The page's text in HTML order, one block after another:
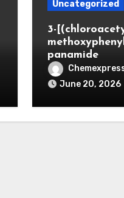
Uncategorized
3-
panamide
June 20, 2026